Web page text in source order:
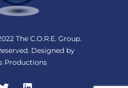
The C.O.R.E. Group.
Designed by
Productions